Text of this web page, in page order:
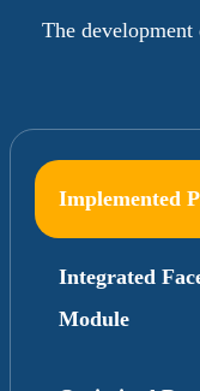
The
Implemented
Integrated
Module